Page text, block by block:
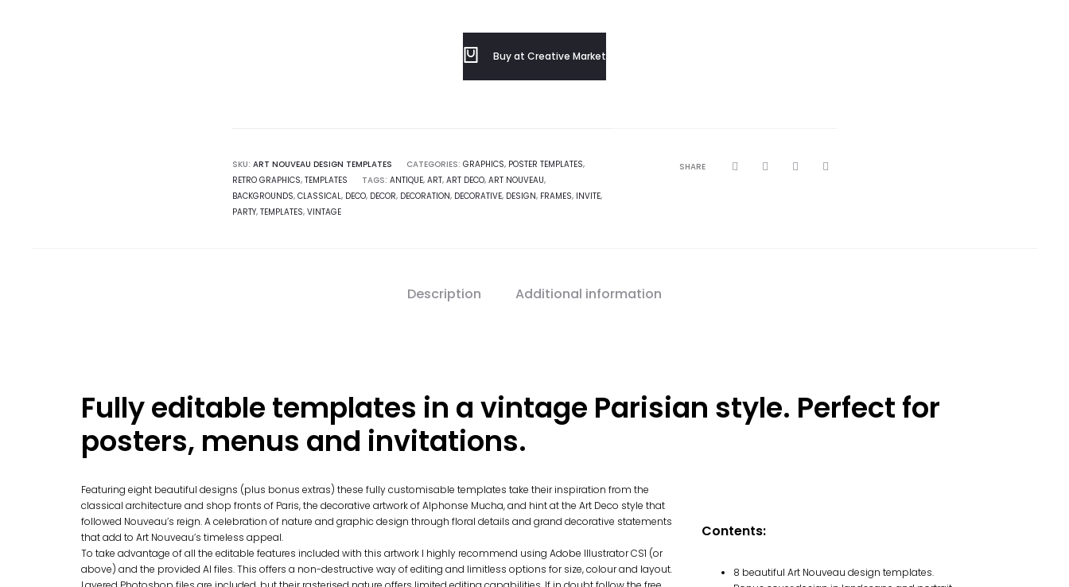
Buy at Creative Market
SKU: ART NOUVEAU DESIGN TEMPLATES CATEGORIES: GRAPHICS, POSTER TEMPLATES,
RETRO GRAPHICS, TEMPLATES TAGS: ANTIQUE, ART, ART DECO, ART NOUVEAU,
BACKGROUNDS, CLASSICAL, DECO, DECOR, DECORATION, DECORATIVE, DESIGN, FRAMES, INVITE,
PARTY, TEMPLATES, VINTAGE
SHARE
Description Additional information
Fully editable templates in a vintage Parisian style. Perfect for
posters, menus and invitations.
Featuring eight beautiful designs (plus bonus extras) these fully customisable templates take their inspiration from the
classical architecture and shop fronts of Paris, the decorative artwork of Alphonse Mucha, and hint at the Art Deco style that
followed Nouveau’s reign. A celebration of nature and graphic design through floral details and grand decorative statements
that add to Art Nouveau’s timeless appeal.
To take advantage of all the editable features included with this artwork I highly recommend using Adobe Illustrator CS1 (or
above) and the provided AI files. This offers a non-destructive way of editing and limitless options for size, colour and layout.
Contents:
8 beautiful Art Nouveau design templates.